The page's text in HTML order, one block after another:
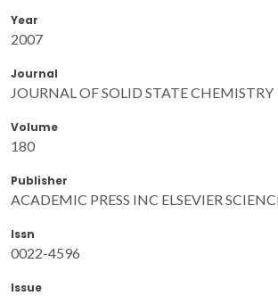
Year
2007
Journal
JOURNAL OF SOLID STATE CHEMISTRY
Volume
180
Publisher
ACADEMIC PRESS INC ELSEVIER
Issn
0022-4596
Issue